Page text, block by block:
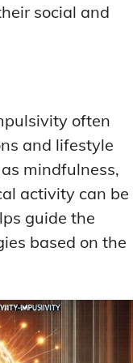
social and
often
and lifestyle
mindfulness,
activity can be
guide the
based on the